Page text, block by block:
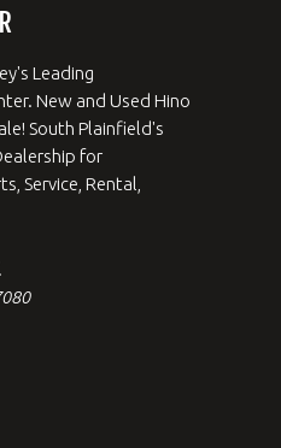
Leading
New and Used Hino
South Plainfield's
for
Service, Rental,